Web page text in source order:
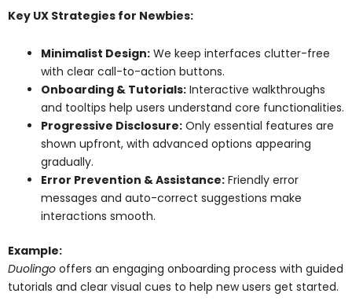
Key UX Strategies for Newbies:
Minimalist Design: We keep interfaces clutter-free
with clear call-to-action buttons.
Onboarding & Tutorials: Interactive walkthroughs
and tooltips help users understand core functionalities.
Progressive Disclosure: Only essential features are
shown upfront, with advanced options appearing
gradually.
Error Prevention & Assistance: Friendly error
messages and auto-correct suggestions make
interactions smooth.
Example:
Duolingo offers an engaging onboarding process with guided
tutorials and clear visual cues to help new users get started.